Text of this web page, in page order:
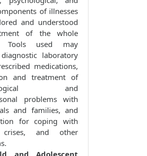
of illnesses
and understood
of the whole
Tools used may
laboratory
medications,
and treatment of
and
problems with
and families, and
for coping with
crises, and other